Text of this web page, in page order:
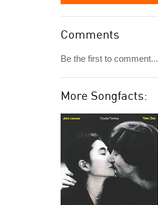
Comments
Be the first to comment...
More Songfacts: